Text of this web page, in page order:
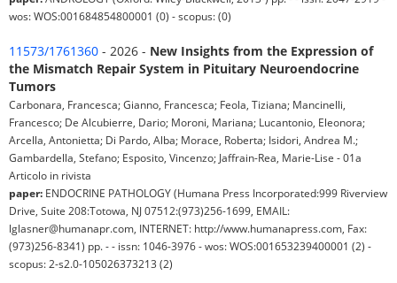
wos: WOS:001684854800001 (0) - scopus: (0)
11573/1761360 - 2026 - New Insights from the Expression of
the Mismatch Repair System in Pituitary Neuroendocrine
Tumors
Carbonara, Francesca; Gianno, Francesca; Feola, Tiziana; Mancinelli,
Francesco; De Alcubierre, Dario; Moroni, Mariana; Lucantonio, Eleonora;
Arcella, Antonietta; Di Pardo, Alba; Morace, Roberta; Isidori, Andrea M.;
Gambardella, Stefano; Esposito, Vincenzo; Jaffrain-Rea, Marie-Lise - 01a
Articolo in rivista
paper: ENDOCRINE PATHOLOGY (Humana Press Incorporated:999 Riverview
Drive, Suite 208:Totowa, NJ 07512:(973)256-1699, EMAIL:
lglasner@humanapr.com, INTERNET: http://www.humanapress.com, Fax:
(973)256-8341) pp. - - issn: 1046-3976 - wos: WOS:001653239400001 (2) -
scopus: 2-s2.0-105026373213 (2)